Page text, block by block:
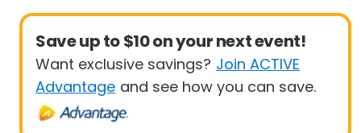
Save up to $10 on your next event!
Want exclusive savings? Join ACTIVE
Advantage and see how you can save.